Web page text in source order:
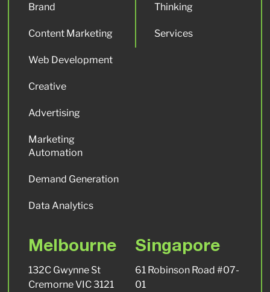
Brand
Content Marketing
Web Development
Creative
Advertising
Marketing
Automation
Demand Generation
Data Analytics
Thinking
Services
Melbourne
132C Gwynne St
Cremorne VIC 3121
Singapore
61 Robinson Road #07-
01